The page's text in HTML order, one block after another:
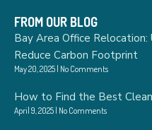
FROM OUR BLOG
Bay Area Office Relocation:
Reduce Carbon Footprint
May 20, 2025 No Comments
How to Find the Best
April 9, 2025 No Comments